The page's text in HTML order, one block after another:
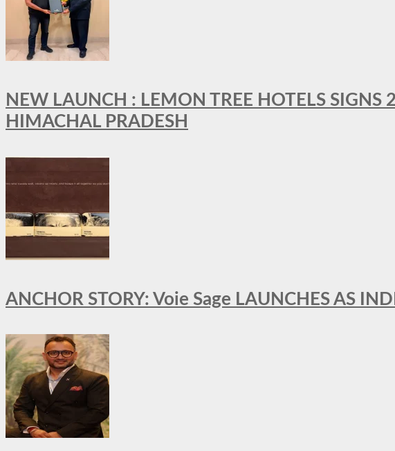
NEW LAUNCH : LEMON TREE HOTELS
HIMACHAL PRADESH
ANCHOR STORY: Voie Sage LAUNCHES AS